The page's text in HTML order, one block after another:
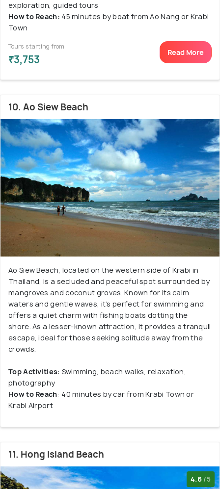
exploration, guided tours
How to Reach: 45 minutes by boat from Ao Nang or Krabi
Town
Tours starting from
₹3,753
Read More
10. Ao Siew Beach
Ao Siew Beach, located on the western side of Krabi in
Thailand, is a secluded and peaceful spot surrounded by
mangroves and coconut groves. Known for its calm
waters and gentle waves, it’s perfect for swimming and
offers a quiet charm with fishing boats dotting the
shore. As a lesser-known attraction, it provides a tranquil
escape, ideal for those seeking solitude away from the
crowds.
Top Activities: Swimming, beach walks, relaxation,
photography
How to Reach: 40 minutes by car from Krabi Town or
Krabi Airport
11. Hong Island Beach
4.6 /5